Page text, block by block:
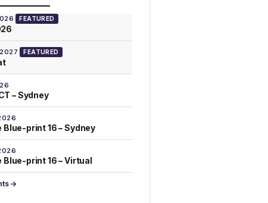
FEATURED
FEATURED
– Sydney
Blue-print 16 – Sydney
Blue-print 16 – Virtual
→